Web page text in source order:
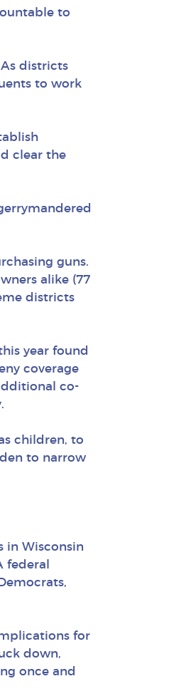
to
districts
to work
clear the
guns.
alike (77
districts
year found
coverage
co-
children, to
to narrow
in Wisconsin
federal
for
down,
once and